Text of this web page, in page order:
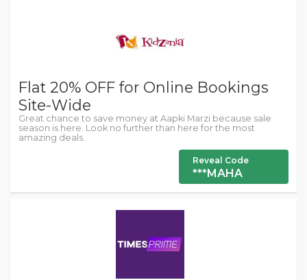
Flat 20% OFF for Online Bookings
Site-Wide
Great chance to save money at Aapki Marzi because sale
season is here. Look no further than here for the most
amazing deals.
Reveal Code
***MAHA